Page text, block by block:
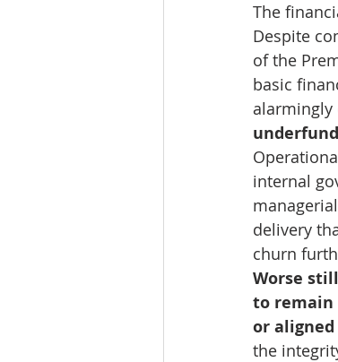
The
Despite
of the
basic
alarmingly
internal
delivery
churn
Worse
to remain
or
the